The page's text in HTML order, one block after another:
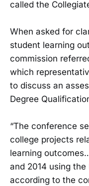
called the
When asked for
student learning
commission
which
to discuss an
Degree
“The conference
college projects
learning
and 2014 using the
according to the